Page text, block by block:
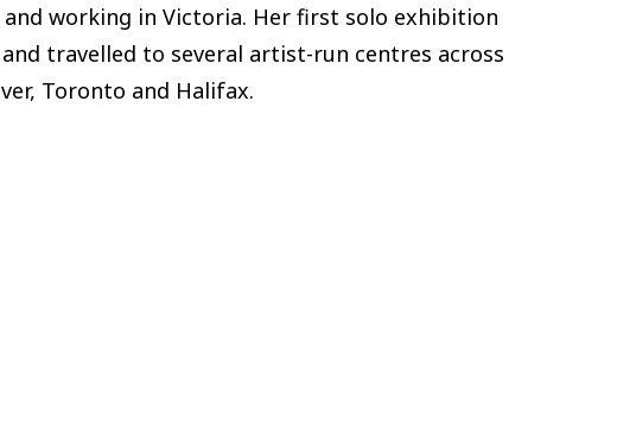
working in Victoria. Her first solo exhibition
travelled to several artist-run centres across
Toronto and Halifax.